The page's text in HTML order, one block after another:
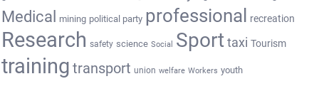
Medical mining political party professional recreation
Research safety science Social Sport taxi Tourism
training transport union welfare Workers youth